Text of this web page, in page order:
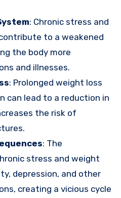
: Chronic stress and
to a weakened
the body more
and illnesses.
: Prolonged weight loss
can lead to a reduction in
the risk of
: The
stress and weight
depression, and other
creating a vicious cycle